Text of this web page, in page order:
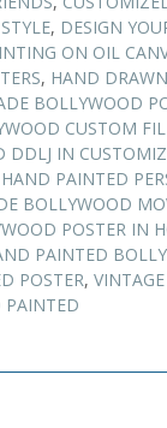
, DESIGN
ON OIL
, HAND
BOLLYWOOD
CUSTOM
DDLJ IN
HAND PAINTED
BOLLYWOOD
POSTER IN
PAINTED
POSTER,
PAINTED